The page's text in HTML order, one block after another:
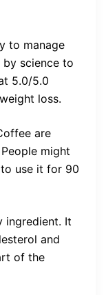
to manage
science to
5.0/5.0
loss.
are
might
to use it for 90
ingredient. It
and
of the